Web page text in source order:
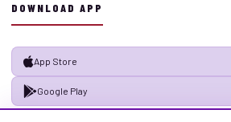
DOWNLOAD APP
App Store
Google Play